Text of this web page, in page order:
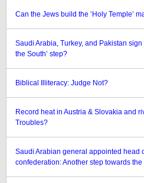
Can the Jews build the ‘Holy Temple’
Saudi Arabia, Turkey, and Pakistan
the South’ step?
Biblical Illiteracy: Judge Not?
Record heat in Austria & Slovakia and
Troubles?
Saudi Arabian general appointed head
confederation: Another step towards the